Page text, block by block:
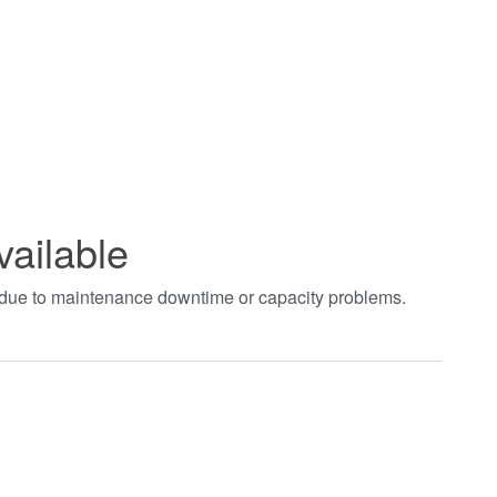
to maintenance downtime or capacity problems.